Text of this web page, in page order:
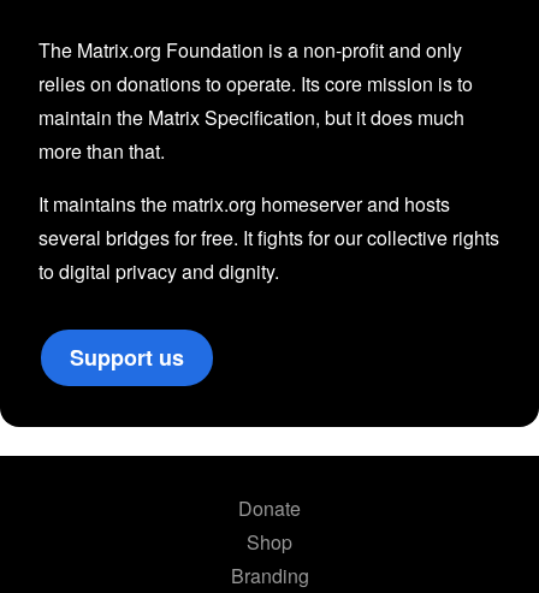
The Matrix.org Foundation is a non-profit and only
relies on donations to operate. Its core mission is to
maintain the Matrix Specification, but it does much
more than that.
It maintains the matrix.org homeserver and hosts
several bridges for free. It fights for our collective rights
to digital privacy and dignity.
Support us
Donate
Shop
Branding